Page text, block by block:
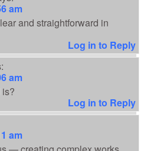
am
and straightforward in
Log in to Reply
am
Log in to Reply
am